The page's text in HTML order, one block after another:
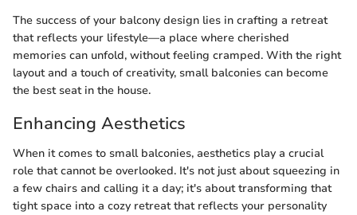
The success of your balcony design lies in crafting a retreat
that reflects your lifestyle—a place where cherished
memories can unfold, without feeling cramped. With the right
layout and a touch of creativity, small balconies can become
the best seat in the house.
Enhancing Aesthetics
When it comes to small balconies, aesthetics play a crucial
role that cannot be overlooked. It's not just about squeezing in
a few chairs and calling it a day; it's about transforming that
tight space into a cozy retreat that reflects your personality